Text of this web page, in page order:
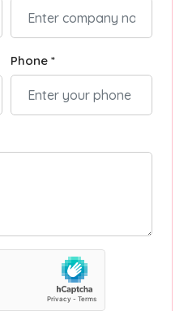
Phone *